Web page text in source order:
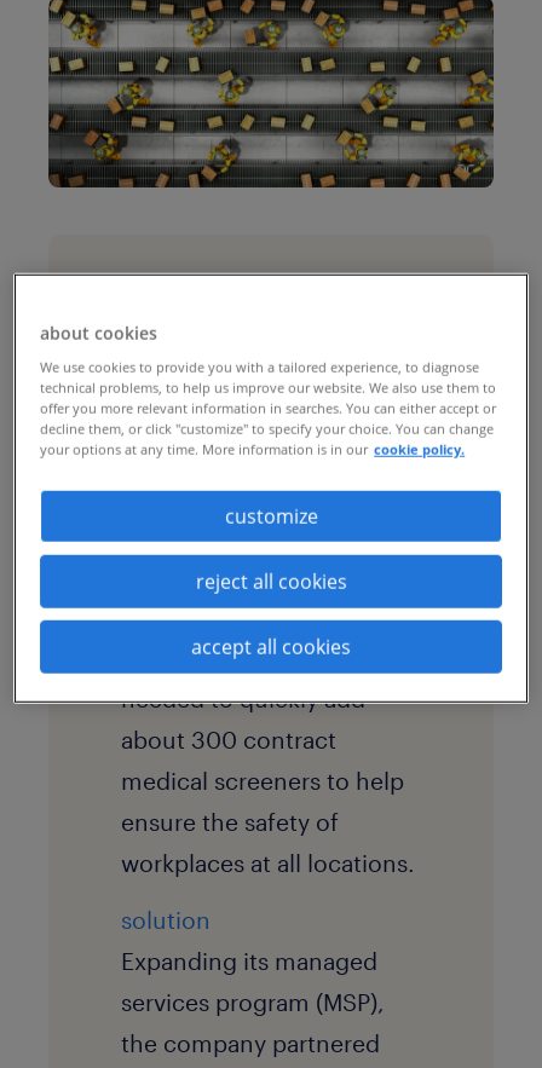
challenges & goals
The leading bakery
product manufacturer has
more than 60 bakery
locations and 22,000
associates. As an essential
business required to
operate during the
pandemic, the company
needed to quickly add
about 300 contract
medical screeners to help
ensure the safety of
workplaces at all locations.
solution
Expanding its managed
services program (MSP),
the company partnered
about cookies
We use cookies to provide you with a tailored experience, to diagnose
technical problems, to help us improve our website. We also use them to
offer you more relevant information in searches. You can either accept or
decline them, or click "customize" to specify your choice. You can change
your options at any time. More information is in our cookie policy.
customize
reject all cookies
accept all cookies